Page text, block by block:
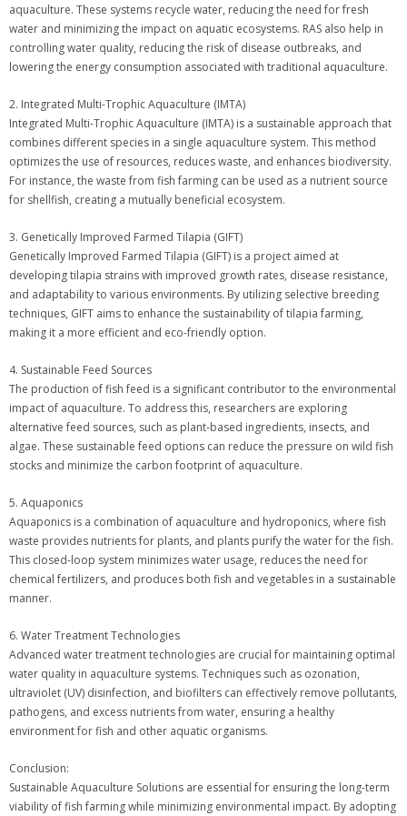
aquaculture. These systems recycle water, reducing the need for fresh
water and minimizing the impact on aquatic ecosystems. RAS also help in
controlling water quality, reducing the risk of disease outbreaks, and
lowering the energy consumption associated with traditional aquaculture.
2. Integrated Multi-Trophic Aquaculture (IMTA)
Integrated Multi-Trophic Aquaculture (IMTA) is a sustainable approach that
combines different species in a single aquaculture system. This method
optimizes the use of resources, reduces waste, and enhances biodiversity.
For instance, the waste from fish farming can be used as a nutrient source
for shellfish, creating a mutually beneficial ecosystem.
3. Genetically Improved Farmed Tilapia (GIFT)
Genetically Improved Farmed Tilapia (GIFT) is a project aimed at
developing tilapia strains with improved growth rates, disease resistance,
and adaptability to various environments. By utilizing selective breeding
techniques, GIFT aims to enhance the sustainability of tilapia farming,
making it a more efficient and eco-friendly option.
4. Sustainable Feed Sources
The production of fish feed is a significant contributor to the environmental
impact of aquaculture. To address this, researchers are exploring
alternative feed sources, such as plant-based ingredients, insects, and
algae. These sustainable feed options can reduce the pressure on wild fish
stocks and minimize the carbon footprint of aquaculture.
5. Aquaponics
Aquaponics is a combination of aquaculture and hydroponics, where fish
waste provides nutrients for plants, and plants purify the water for the fish.
This closed-loop system minimizes water usage, reduces the need for
chemical fertilizers, and produces both fish and vegetables in a sustainable
manner.
6. Water Treatment Technologies
Advanced water treatment technologies are crucial for maintaining optimal
water quality in aquaculture systems. Techniques such as ozonation,
ultraviolet (UV) disinfection, and biofilters can effectively remove pollutants,
pathogens, and excess nutrients from water, ensuring a healthy
environment for fish and other aquatic organisms.
Conclusion:
Sustainable Aquaculture Solutions are essential for ensuring the long-term
viability of fish farming while minimizing environmental impact. By adopting